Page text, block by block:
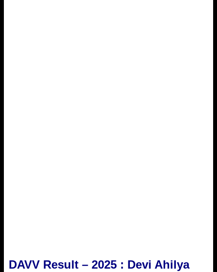
DAVV Result – 2025 : Devi Ahilya